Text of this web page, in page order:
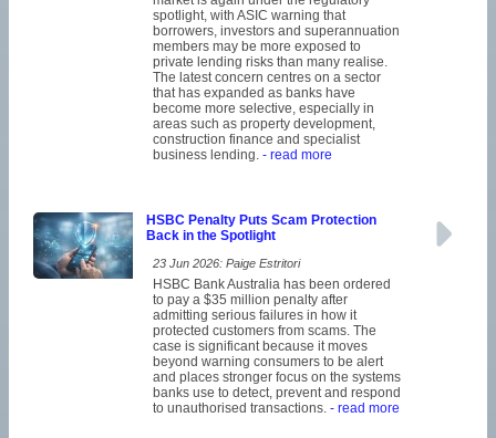
spotlight, with ASIC warning that
borrowers, investors and superannuation
members may be more exposed to
private lending risks than many realise.
The latest concern centres on a sector
that has expanded as banks have
become more selective, especially in
areas such as property development,
construction finance and specialist
business lending. - read more
HSBC Penalty Puts Scam Protection
Back in the Spotlight
23 Jun 2026: Paige Estritori
HSBC Bank Australia has been ordered
to pay a $35 million penalty after
admitting serious failures in how it
protected customers from scams. The
case is significant because it moves
beyond warning consumers to be alert
and places stronger focus on the systems
banks use to detect, prevent and respond
to unauthorised transactions. - read more